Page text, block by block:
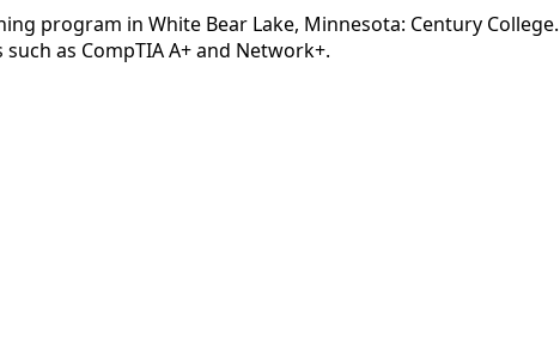
program in White Bear Lake, Minnesota: Century
as CompTIA A+ and Network+.